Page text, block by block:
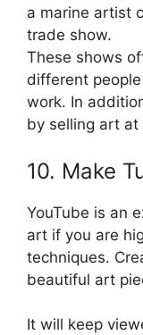
a marine artist
trade show.
These shows
different
work. In
by selling art
10. Make
YouTube is an
art if you are
techniques.
beautiful art
It will keep